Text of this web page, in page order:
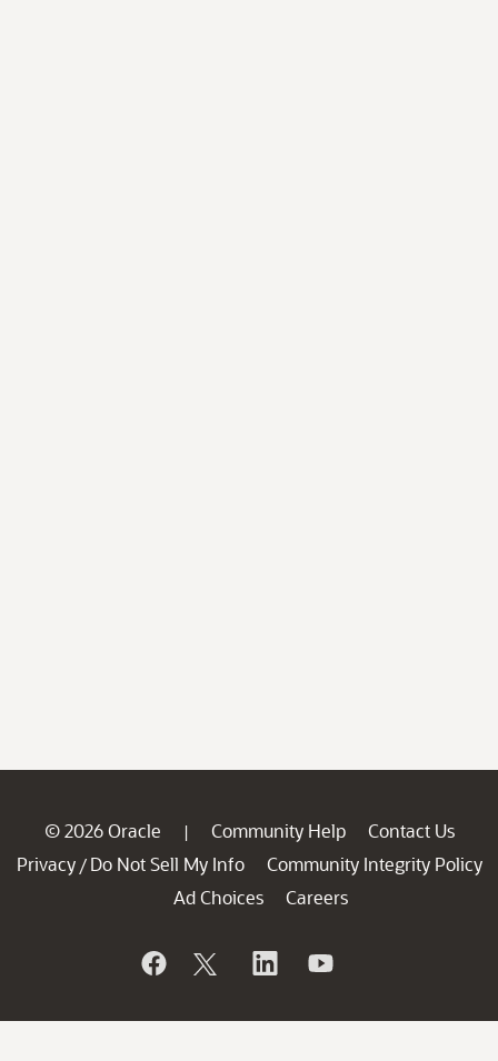
© 2026 Oracle | Community Help
Contact Us
Privacy / Do Not Sell My Info
Community Integrity Policy
Ad Choices
Careers